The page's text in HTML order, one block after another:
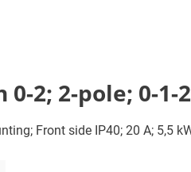
2; 2-pole; 0-1-
Front side IP40; 20 A; 5,5